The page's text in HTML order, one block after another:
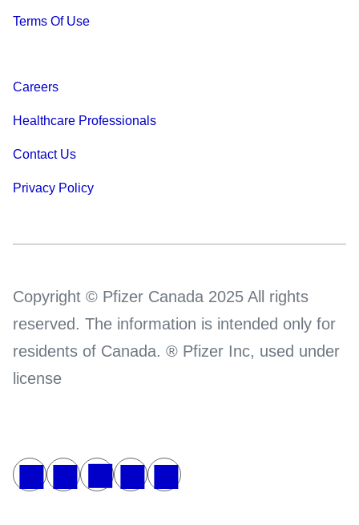
Terms Of Use
Careers
Healthcare Professionals
Contact Us
Privacy Policy
Copyright © Pfizer Canada 2025 All rights
reserved. The information is intended only for
residents of Canada. ® Pfizer Inc, used under
license